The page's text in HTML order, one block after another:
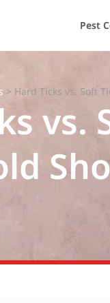
Pest
> Hard Ticks vs. Soft
vs.